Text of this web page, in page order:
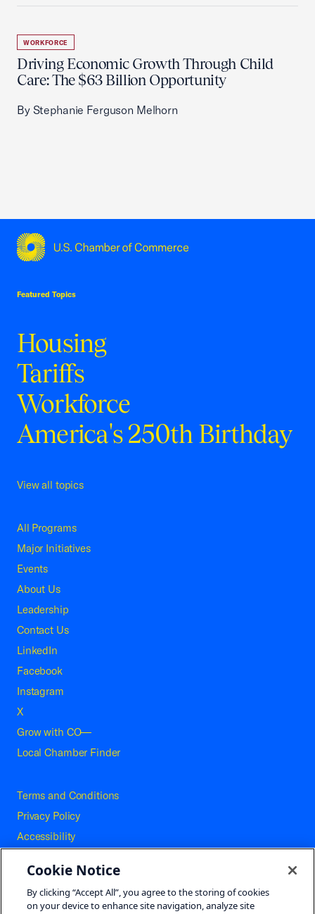
WORKFORCE
Driving Economic Growth Through Child
Care: The $63 Billion Opportunity
By Stephanie Ferguson Melhorn
Featured Topics
Housing
Tariffs
Workforce
America's 250th Birthday
View all topics
All Programs
Major Initiatives
Events
About Us
Leadership
Contact Us
LinkedIn
Facebook
Instagram
X
Grow with CO—
Local Chamber Finder
Terms and Conditions
Privacy Policy
Accessibility
Careers
Site Map
Cookie Notice
By clicking “Accept All”, you agree to the storing of cookies
on your device to enhance site navigation, analyze site